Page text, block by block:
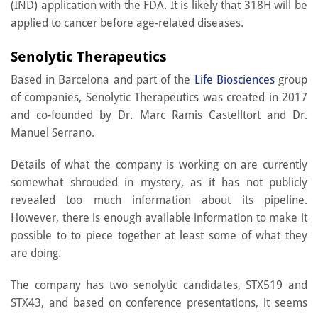
(IND) application with the FDA. It is likely that 318H will be
applied to cancer before age-related diseases.
Senolytic Therapeutics
Based in Barcelona and part of the Life Biosciencesgroup
of companies, Senolytic Therapeutics was created in 2017
and co-founded by Dr. Marc Ramis Castelltort and Dr.
Manuel Serrano.
Details of what the company is working on are currently
somewhat shrouded in mystery, as it has not publicly
revealed too much information about its pipeline.
However, there is enough available information to make it
possible to to piece together at least some of what they
are doing.
The company has two senolytic candidates, STX519 and
STX43, and based on conference presentations, it seems